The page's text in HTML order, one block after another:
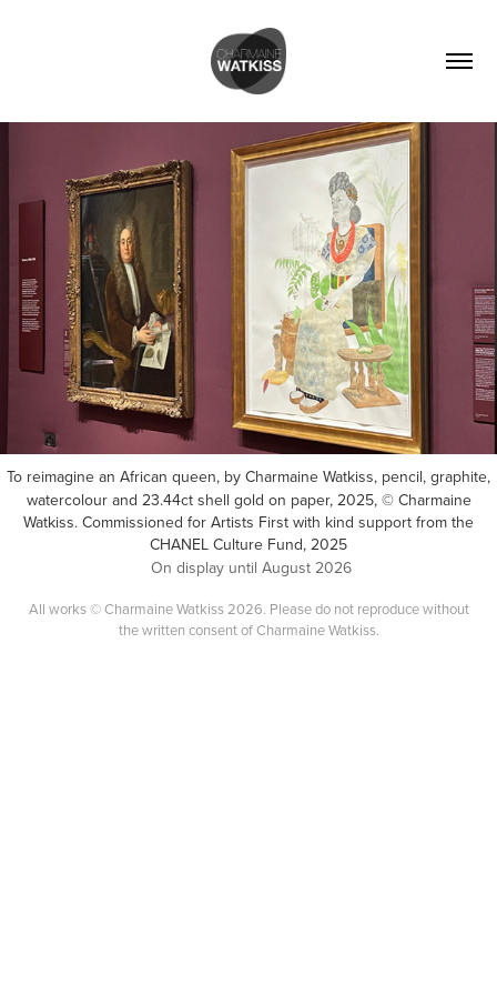
To reimagine an African queen, by Charmaine Watkiss, pencil, graphite,
watercolour and 23.44ct shell gold on paper, 2025, © Charmaine
Watkiss. Commissioned for Artists First with kind support from the
CHANEL Culture Fund, 2025
On display until August 2026
All works © Charmaine Watkiss 2026. Please do not reproduce without
the written consent of Charmaine Watkiss.